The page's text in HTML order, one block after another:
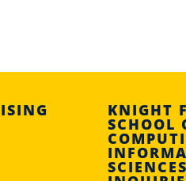
KNIGHT
SCHOOL